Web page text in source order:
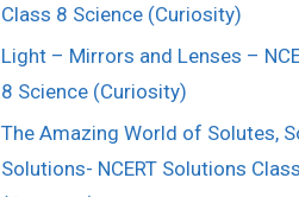
Class 8 Science (Curiosity)
Light – Mirrors and Lenses –
8 Science (Curiosity)
The Amazing World of Solutes,
Solutions- NCERT Solutions